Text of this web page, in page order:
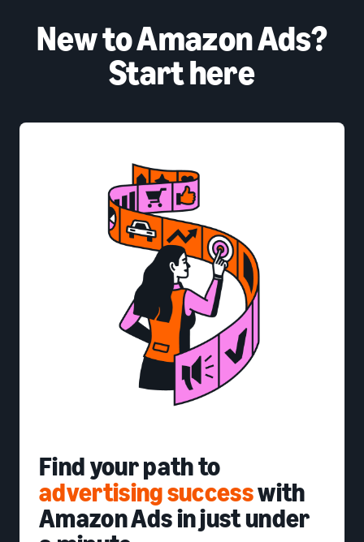
New to Amazon Ads?
Start here
Find your path to
advertising successwith
Amazon Ads in just under